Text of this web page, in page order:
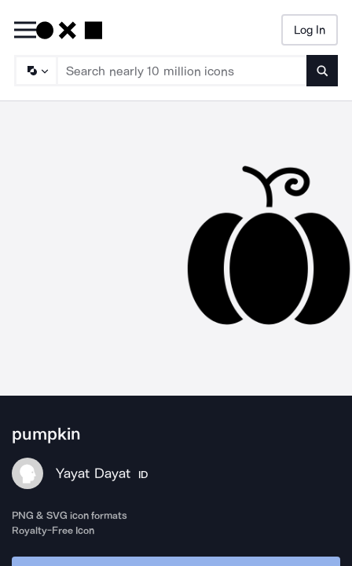
Log In
pumpkin
Yayat Dayat ID
PNG & SVG icon formats
Royalty-Free Icon